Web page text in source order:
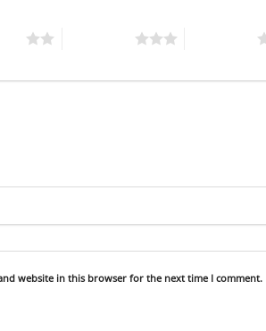
website in this browser for the next time I comment.